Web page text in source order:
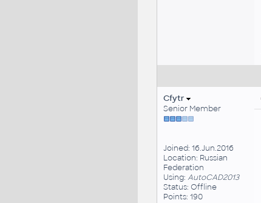
Cfytr
Senior Member
Joined: 16.Jun.2016
Location: Russian
Federation
Using: AutoCAD2013
Status: Offline
Points: 190